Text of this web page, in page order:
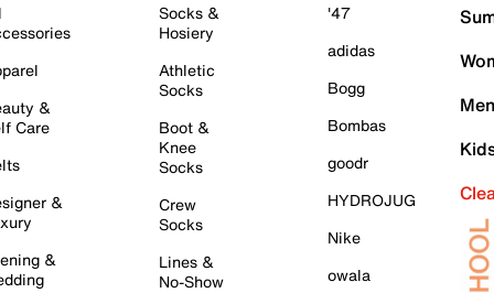
&
Care
&
&
Socks &
Hosiery
Athletic
Socks
Boot &
Knee
Socks
Crew
Socks
Lines &
No-Show
'47
adidas
Bogg
Bombas
goodr
HYDROJUG
Nike
owala